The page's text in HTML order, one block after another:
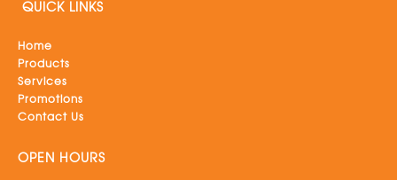
QUICK LINKS
Home
Products
Services
Promotions
Contact Us
OPEN HOURS